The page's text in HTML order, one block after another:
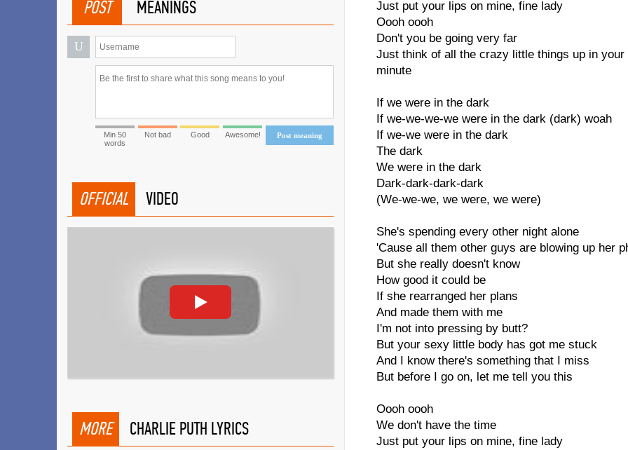
Just put your lips on mine, fine lady
Oooh oooh
Don't you be going very far
Just think of all the crazy little things up in your
minute
If we were in the dark
If we-we-we-we were in the dark (dark) woah
If we-we were in the dark
The dark
We were in the dark
Dark-dark-dark-dark
(We-we-we, we were, we were)
She's spending every other night alone
'Cause all them other guys are blowing up her
But she really doesn't know
How good it could be
If she rearranged her plans
And made them with me
I'm not into pressing by butt?
But your sexy little body has got me stuck
And I know there's something that I miss
But before I go on, let me tell you this
Oooh oooh
We don't have the time
Just put your lips on mine, fine lady
POST MEANINGS
U
Post meaning
Min 50
words
Not bad Good Awesome!
OFFICIAL VIDEO
MORE CHARLIE PUTH LYRICS